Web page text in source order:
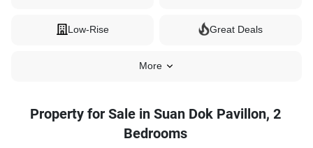
Low-Rise Great Deals
More
Property for Sale in Suan Dok Pavillon, 2
Bedrooms